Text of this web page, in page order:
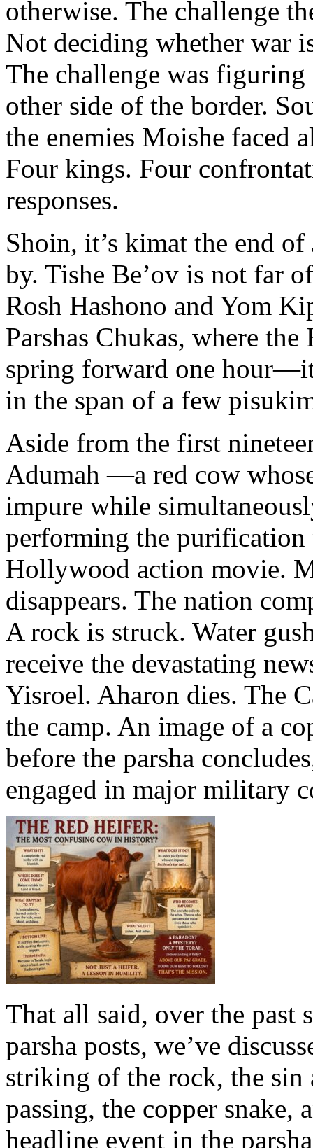
otherwise. The challenge
Not deciding whether war
The challenge was
other side of the border.
the enemies Moishe faced
Four kings. Four
responses.
Shoin, it’s kimat the end
by. Tishe Be’ov is not far
Rosh Hashono and Yom
Parshas Chukas, where
spring forward one
in the span of a few
Aside from the first
Adumah —a red cow
impure while
performing the purification
Hollywood action movie.
disappears. The nation
A rock is struck. Water
receive the devastating
Yisroel. Aharon dies. The
the camp. An image of a
before the parsha
engaged in major military
That all said, over the past
parsha posts, we’ve
striking of the rock, the sin
passing, the copper snake,
headline event in the